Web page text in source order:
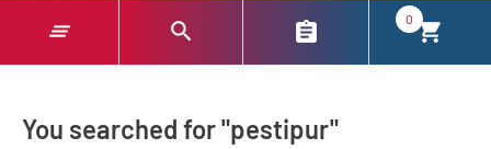
0
You searched for "pestipur"